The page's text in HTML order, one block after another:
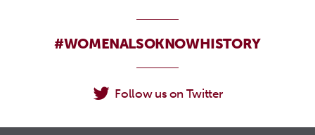
#WOMENALSOKNOWHISTORY
Follow us on Twitter